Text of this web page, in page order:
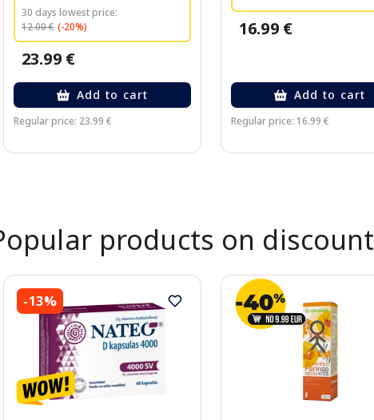
30 days lowest price:
12.00 € (-20%)
23.99 €
Add to cart
Regular price: 23.99 €
16.99 €
Add to cart
Regular price: 16.99 €
products on discount
-13%